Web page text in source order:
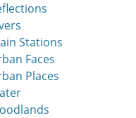
Stations
Faces
Places